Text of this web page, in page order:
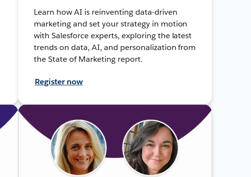
Learn how AI is reinventing data-driven
marketing and set your strategy in motion
with Salesforce experts, exploring the latest
trends on data, AI, and personalization from
the State of Marketing report.
Register now